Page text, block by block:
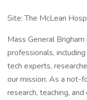
Site: The McLean
Mass General
professionals,
tech experts,
our mission. As a not-
research, teaching,